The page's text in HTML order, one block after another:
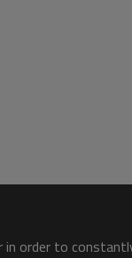
in order to